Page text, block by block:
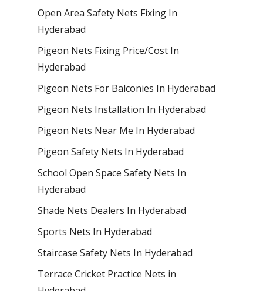
Open Area Safety Nets Fixing In
Hyderabad
Pigeon Nets Fixing Price/Cost In
Hyderabad
Pigeon Nets For Balconies In Hyderabad
Pigeon Nets Installation In Hyderabad
Pigeon Nets Near Me In Hyderabad
Pigeon Safety Nets In Hyderabad
School Open Space Safety Nets In
Hyderabad
Shade Nets Dealers In Hyderabad
Sports Nets In Hyderabad
Staircase Safety Nets In Hyderabad
Terrace Cricket Practice Nets in